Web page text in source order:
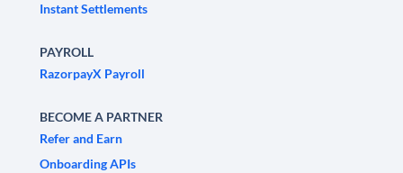
Instant Settlements
PAYROLL
RazorpayX Payroll
BECOME A PARTNER
Refer and Earn
Onboarding APIs